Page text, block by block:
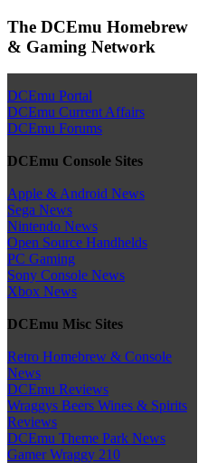
The DCEmu Homebrew
& Gaming Network
DCEmu Portal
DCEmu Current Affairs
DCEmu Forums
DCEmu Console Sites
Apple & Android News
Sega News
Nintendo News
Open Source Handhelds
PC Gaming
Sony Console News
Xbox News
DCEmu Misc Sites
Retro Homebrew & Console
News
DCEmu Reviews
Wraggys Beers Wines & Spirits
Reviews
DCEmu Theme Park News
Gamer Wraggy 210